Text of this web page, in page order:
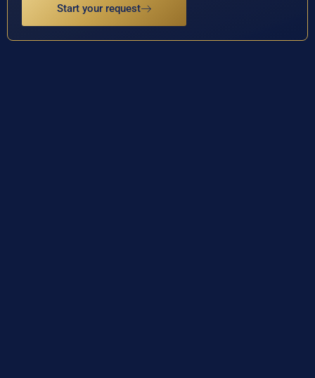
Start your request